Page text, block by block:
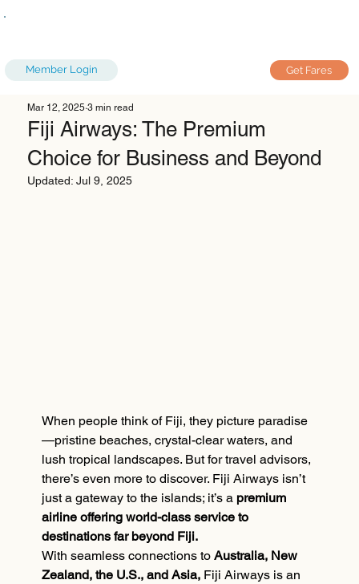
Get Fares
Member Login
Fiji Airways: The Premium
Choice for Business and Beyond
Mar 12, 2025 3 min read
Updated:Jul 9, 2025
When people think of Fiji, they picture paradise
—pristine beaches, crystal-clear waters, and
lush tropical landscapes. But for travel advisors,
there’s even more to discover. Fiji Airways isn’t
just a gateway to the islands; it’s a premium
airline offering world-class service to
destinations far beyond Fiji.
With seamless connections to Australia, New
Zealand, the U.S., and Asia, Fiji Airways is an